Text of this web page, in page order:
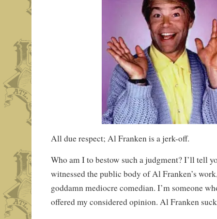
All due respect; Al Franken is a jerk-off.
Who am I to bestow such a judgment? I’ll tell
witnessed the public body of Al Franken’s
goddamn mediocre comedian. I’m someone
offered my considered opinion. Al Franken